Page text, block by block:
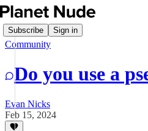
Subscribe Sign in
Community
Do you use a
Evan Nicks
Feb 15, 2024